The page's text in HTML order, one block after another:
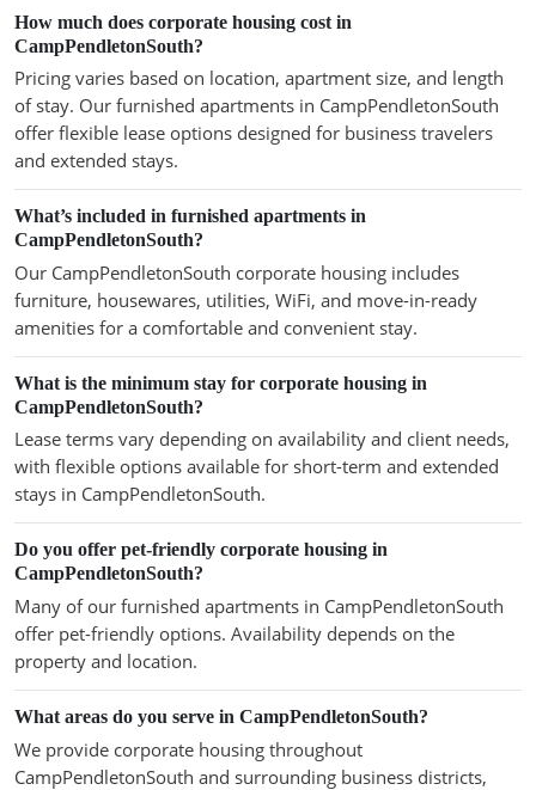
How much does corporate housing cost in
CampPendletonSouth?
Pricing varies based on location, apartment size, and length
of stay. Our furnished apartments in CampPendletonSouth
offer flexible lease options designed for business travelers
and extended stays.
What’s included in furnished apartments in
CampPendletonSouth?
Our CampPendletonSouth corporate housing includes
furniture, housewares, utilities, WiFi, and move-in-ready
amenities for a comfortable and convenient stay.
What is the minimum stay for corporate housing in
CampPendletonSouth?
Lease terms vary depending on availability and client needs,
with flexible options available for short-term and extended
stays in CampPendletonSouth.
Do you offer pet-friendly corporate housing in
CampPendletonSouth?
Many of our furnished apartments in CampPendletonSouth
offer pet-friendly options. Availability depends on the
property and location.
What areas do you serve in CampPendletonSouth?
We provide corporate housing throughout
CampPendletonSouth and surrounding business districts,